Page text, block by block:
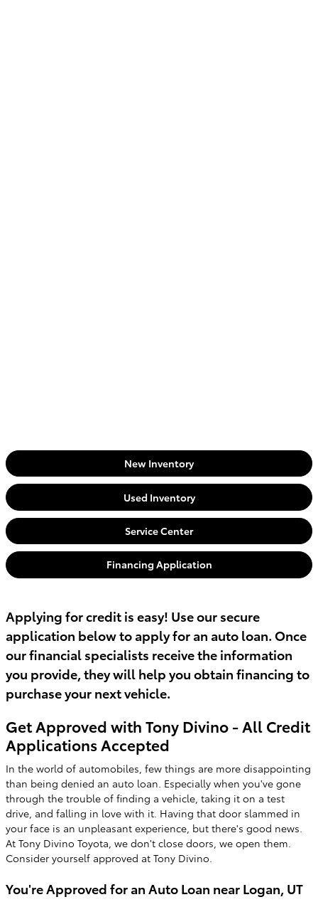
New Inventory
Used Inventory
Service Center
Financing Application
Applying for credit is easy! Use our secure
application below to apply for an auto loan. Once
our financial specialists receive the information
you provide, they will help you obtain financing to
purchase your next vehicle.
Get Approved with Tony Divino - All Credit
Applications Accepted
In the world of automobiles, few things are more disappointing
than being denied an auto loan. Especially when you've gone
through the trouble of finding a vehicle, taking it on a test
drive, and falling in love with it. Having that door slammed in
your face is an unpleasant experience, but there's good news.
At Tony Divino Toyota, we don't close doors, we open them.
Consider yourself approved at Tony Divino.
You're Approved for an Auto Loan near Logan, UT